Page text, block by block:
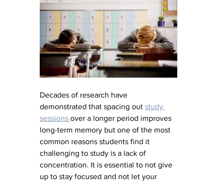
Decades of research have
demonstrated that spacing out study
sessions over a longer period improves
long-term memory but one of the most
common reasons students find it
challenging to study is a lack of
concentration. It is essential to not give
up to stay focused and not let your